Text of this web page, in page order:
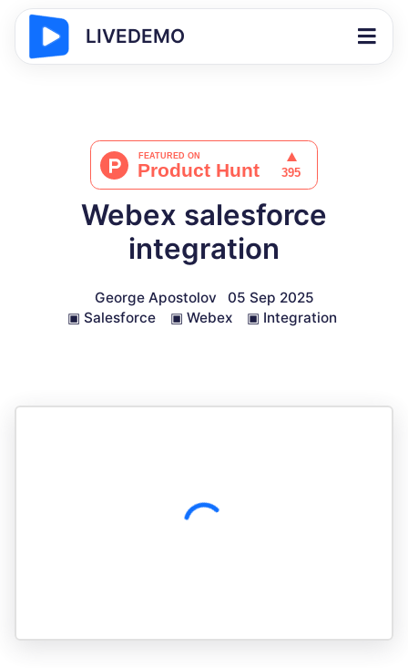
LIVEDEMO
Webex salesforce
integration
George Apostolov
05 Sep 2025
▣ Salesforce ▣ Webex ▣ Integration